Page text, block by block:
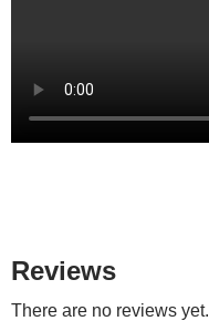
Reviews
There are no reviews yet.